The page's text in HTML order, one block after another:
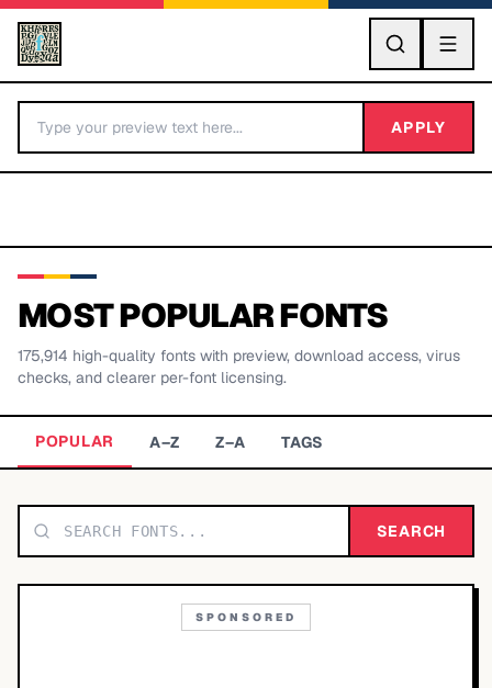
GO
BY LETTER
TOP CATEGORIES
APPLY
MOST POPULAR FONTS
175,914 high-quality fonts with preview, download access, virus
checks, and clearer per-font licensing.
POPULAR A–Z Z–A TAGS
SEARCH
SPONSORED